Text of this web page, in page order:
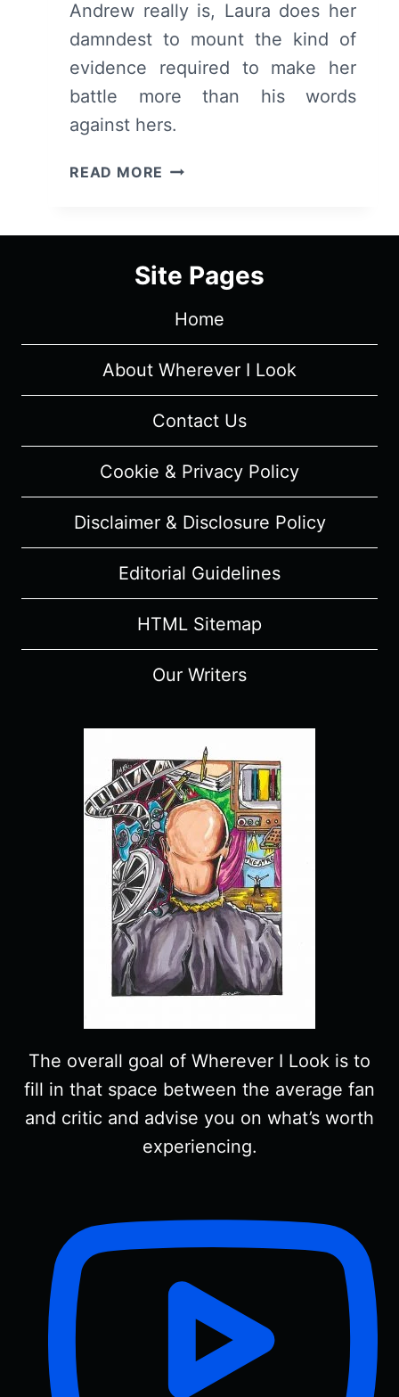
Andrew really is, Laura does her
damndest to mount the kind of
evidence required to make her
battle more than his words
against hers.
READ MORE LIAR:
EPISODE
–
REVIEW
(WITH
SPOILERS)
Site Pages
Home
About Wherever I Look
Contact Us
Cookie & Privacy Policy
Disclaimer & Disclosure Policy
Editorial Guidelines
HTML Sitemap
Our Writers
The overall goal of Wherever I Look is to
fill in that space between the average fan
and critic and advise you on what’s worth
experiencing.